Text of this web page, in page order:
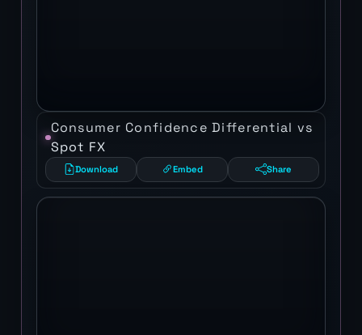
Consumer Confidence Differential vs
Spot FX
Download Embed Share